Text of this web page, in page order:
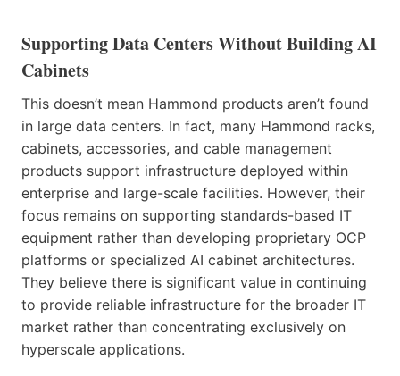
Supporting Data Centers Without Building AI
Cabinets
This doesn’t mean Hammond products aren’t found
in large data centers. In fact, many Hammond racks,
cabinets, accessories, and cable management
products support infrastructure deployed within
enterprise and large-scale facilities. However, their
focus remains on supporting standards-based IT
equipment rather than developing proprietary OCP
platforms or specialized AI cabinet architectures.
They believe there is significant value in continuing
to provide reliable infrastructure for the broader IT
market rather than concentrating exclusively on
hyperscale applications.